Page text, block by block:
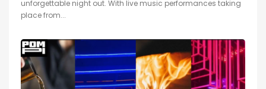
unforgettable night out. With live music performances taking
place from...